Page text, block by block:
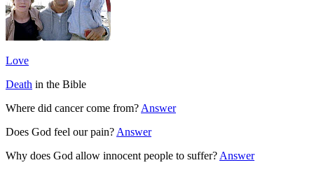
Love
Death in the Bible
Where did cancer come from? Answer
Does God feel our pain? Answer
Why does God allow innocent people to suffer? Answer